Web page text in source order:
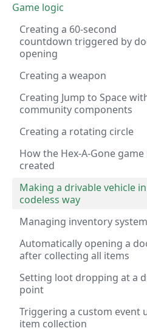
Game logic
Creating a 60-second
countdown triggered by
opening
Creating a weapon
Creating Jump to Space
community components
Creating a rotating circle
How the Hex-A-Gone game
created
Making a drivable vehicle
codeless way
Managing inventory system
Automatically opening a
after collecting all items
Setting loot dropping at a
point
Triggering a custom event
item collection